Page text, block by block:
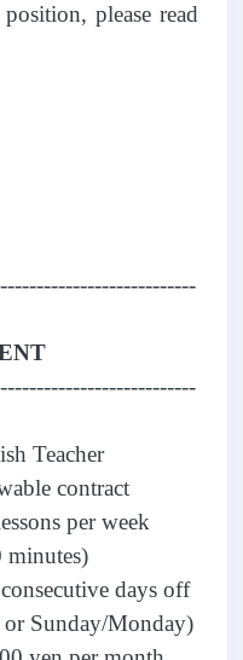
please read
Teacher
contract
per week
minutes)
days off
Sunday/Monday)